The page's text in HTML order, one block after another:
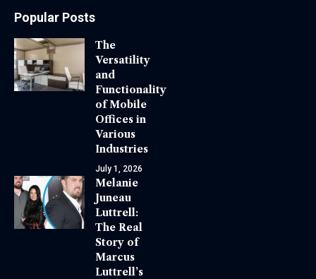
Popular Posts
The
Versatility
and
Functionality
of Mobile
Offices in
Various
Industries
July 1, 2026
Melanie
Juneau
Luttrell:
The Real
Story of
Marcus
Luttrell’s